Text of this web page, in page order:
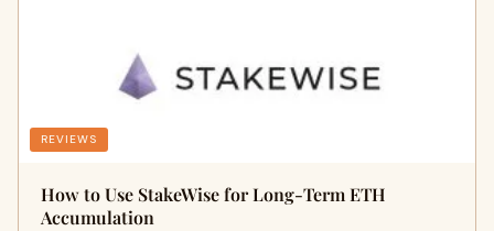
REVIEWS
How to Use StakeWise for Long-Term ETH
Accumulation